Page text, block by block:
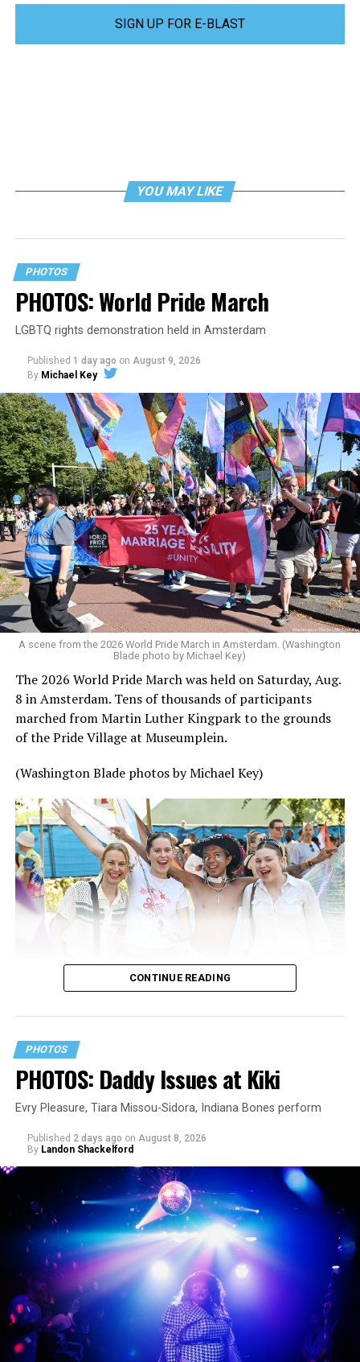
SIGN UP FOR E-BLAST
YOU MAY LIKE
PHOTOS
PHOTOS: World Pride March
LGBTQ rights demonstration held in Amsterdam
Published 1 day ago on August 9, 2026
By Michael Key
A scene from the 2026 World Pride March in Amsterdam. (Washington
Blade photo by Michael Key)
The 2026 World Pride March was held on Saturday, Aug.
8 in Amsterdam. Tens of thousands of participants
marched from Martin Luther Kingpark to the grounds
of the Pride Village at Museumplein.
(Washington Blade photos by Michael Key)
CONTINUE READING
PHOTOS
PHOTOS: Daddy Issues at Kiki
Evry Pleasure, Tiara Missou-Sidora, Indiana Bones perform
Published 2 days ago on August 8, 2026
By Landon Shackelford